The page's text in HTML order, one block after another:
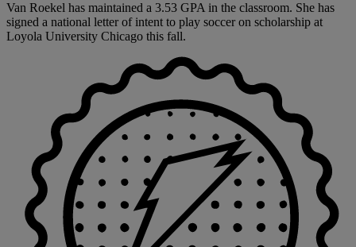
Van Roekel has maintained a 3.53 GPA in the classroom. She has
signed a national letter of intent to play soccer on scholarship at
Loyola University Chicago this fall.